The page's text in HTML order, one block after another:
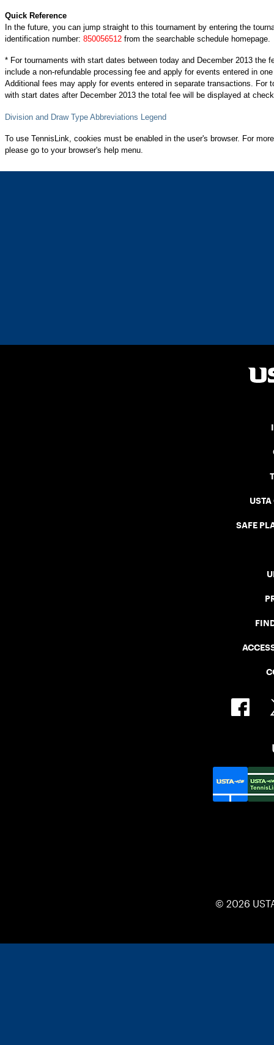
Quick Reference
In the future, you can jump straight to this tournament by entering the
identification number: 850056512 from the searchable schedule homepage.
* For tournaments with start dates between today and December 2013 the
include a non-refundable processing fee and apply for events entered in
Additional fees may apply for events entered in separate transactions. For
with start dates after December 2013 the total fee will be displayed at
Division and Draw Type Abbreviations Legend
To use TennisLink, cookies must be enabled in the user's browser. For
please go to your browser's help menu.
USTA
SAFE
© 2026